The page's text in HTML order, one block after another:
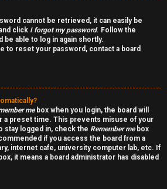
cannot be retrieved, it can easily be
click I forgot my password. Follow the
be able to log in again shortly.
to reset your password, contact a board
mebox when you login, the board will
a preset time. This prevents misuse of your
stay logged in, check the Remember mebox
if you access the board from a
internet cafe, university computer lab, etc. If
it means a board administrator has disabled